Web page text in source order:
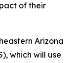
of their
Arizona
which will use